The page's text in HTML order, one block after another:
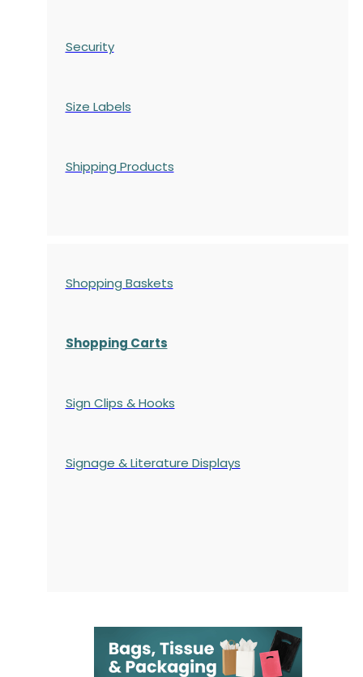
Security
Size Labels
Shipping Products
Shopping Baskets
Shopping Carts
Sign Clips & Hooks
Signage & Literature Displays